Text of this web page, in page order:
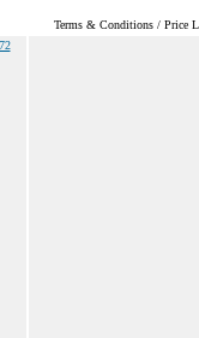
Terms & Conditions / Price